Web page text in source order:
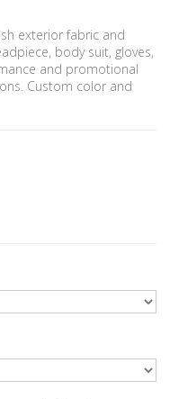
exterior fabric and
body suit, gloves,
and promotional
Custom color and